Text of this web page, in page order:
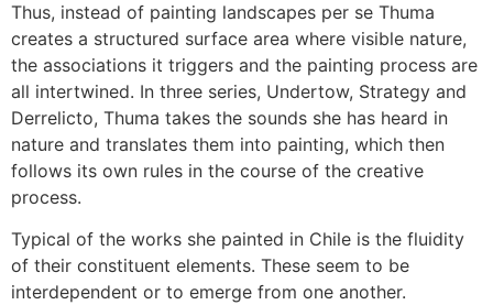
Thus, instead of painting landscapes per se Thuma
creates a structured surface area where visible nature,
the associations it triggers and the painting process are
all intertwined. In three series, Undertow, Strategy and
Derrelicto, Thuma takes the sounds she has heard in
nature and translates them into painting, which then
follows its own rules in the course of the creative
process.
Typical of the works she painted in Chile is the fluidity
of their constituent elements. These seem to be
interdependent or to emerge from one another.